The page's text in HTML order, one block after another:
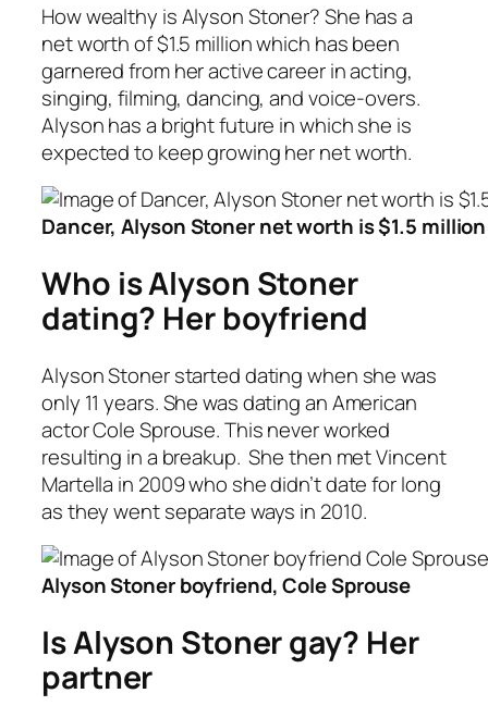
How wealthy is Alyson Stoner? She has a
net worth of $1.5 million which has been
garnered from her active career in acting,
singing, filming, dancing, and voice-overs.
Alyson has a bright future in which she is
expected to keep growing her net worth.
Dancer, Alyson Stoner net worth is $1.5 million
Who is Alyson Stoner
dating? Her boyfriend
Alyson Stoner started dating when she was
only 11 years. She was dating an American
actor Cole Sprouse. This never worked
resulting in a breakup. She then met Vincent
Martella in 2009 who she didn’t date for long
as they went separate ways in 2010.
Alyson Stoner boyfriend, Cole Sprouse
Is Alyson Stoner gay? Her
partner